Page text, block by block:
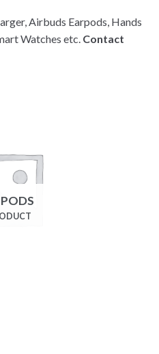
Airbuds Earpods, Hands
Watches etc. Contact